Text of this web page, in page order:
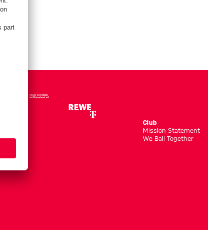
Club
Mission Statement
We Ball Together